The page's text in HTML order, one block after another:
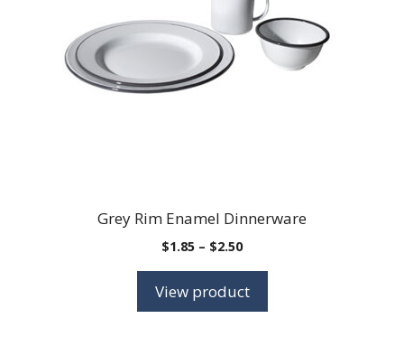
Grey Rim Enamel Dinnerware
$1.85 – $2.50Price
through
View product